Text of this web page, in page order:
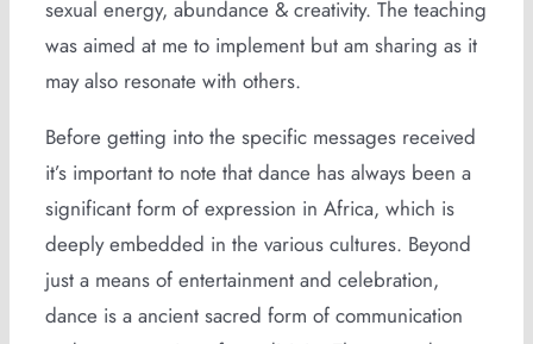
sexual energy, abundance & creativity. The teaching
was aimed at me to implement but am sharing as it
may also resonate with others.
Before getting into the specific messages received
it’s important to note that dance has always been a
significant form of expression in Africa, which is
deeply embedded in the various cultures. Beyond
just a means of entertainment and celebration,
dance is a ancient sacred form of communication